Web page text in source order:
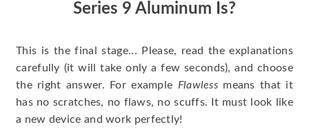
Series 9 Aluminum Is?
This is the final stage... Please, read the explanations
carefully (it will take only a few seconds), and choose
the right answer. For example Flawless means that it
has no scratches, no flaws, no scuffs. It must look like
a new device and work perfectly!